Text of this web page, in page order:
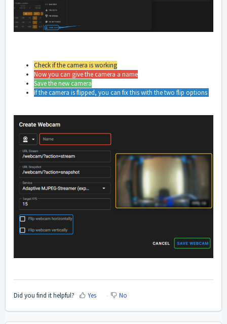
Check if the camera is working
Now you can give the camera a name
Save the new camera
If the camera is flipped, you can fix this with the two flip options
Did you find it helpful? Yes No